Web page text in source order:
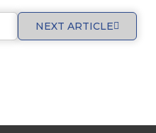
NEXT ARTICLE